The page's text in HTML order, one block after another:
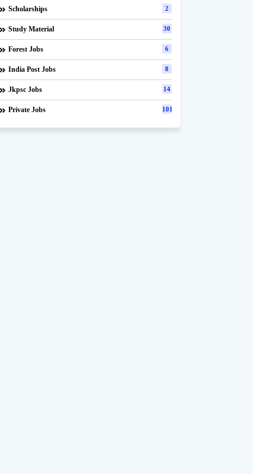
Scholarships 2
Study Material 30
Forest Jobs 6
India Post Jobs 8
Jkpsc Jobs 14
Private Jobs 101